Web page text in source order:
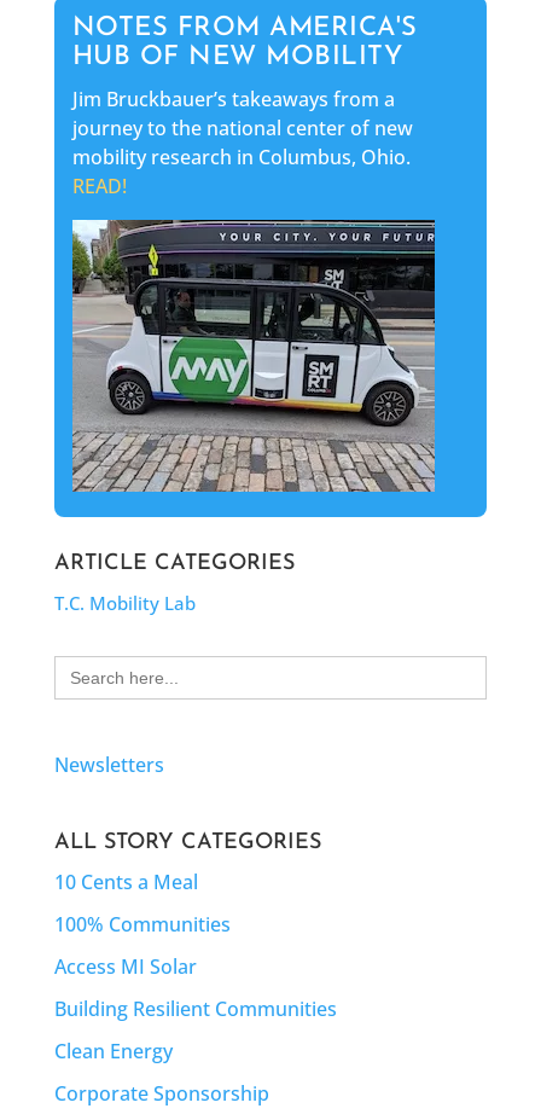
NOTES FROM AMERICA'S
HUB OF NEW MOBILITY
Jim Bruckbauer’s takeaways from a
journey to the national center of new
mobility research in Columbus, Ohio.
READ!
ARTICLE CATEGORIES
T.C. Mobility Lab
Search
for:
Newsletters
ALL STORY CATEGORIES
10 Cents a Meal
100% Communities
Access MI Solar
Building Resilient Communities
Clean Energy
Corporate Sponsorship